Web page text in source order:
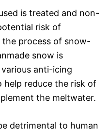
is treated and non-
risk of
the process of snow-
snow is
anti-icing
help reduce the risk of
the meltwater.
detrimental to human